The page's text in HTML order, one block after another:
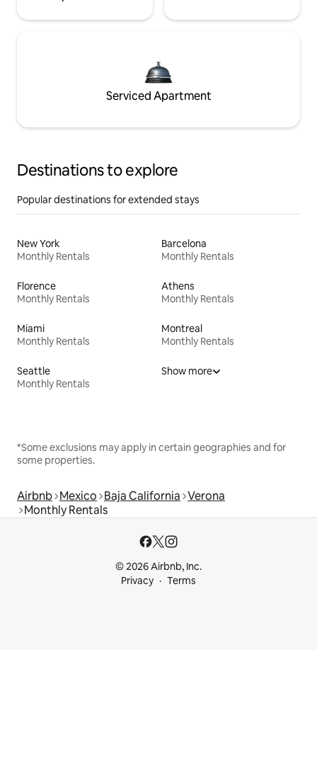
Serviced Apartment
Destinations to explore
Popular destinations for extended stays
New York
Monthly Rentals
Barcelona
Monthly Rentals
Florence
Monthly Rentals
Athens
Monthly Rentals
Miami
Monthly Rentals
Montreal
Monthly Rentals
Seattle
Monthly Rentals
Show more
*Some exclusions may apply in certain geographies and for
some properties.
Airbnb Mexico Baja California Verona
Monthly Rentals
© 2026 Airbnb, Inc.
Privacy
Terms